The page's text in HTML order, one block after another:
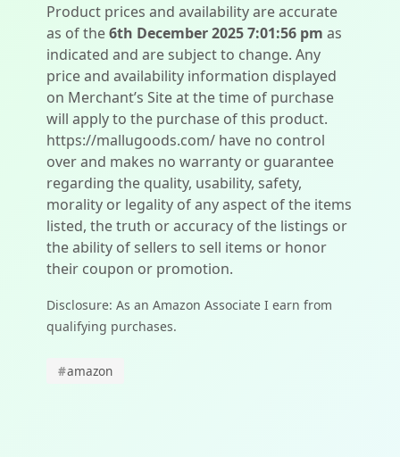
Product prices and availability are accurate
as of the6th December 2025 7:01:56 pm as
indicated and are subject to change. Any
price and availability information displayed
on Merchant’s Site at the time of purchase
will apply to the purchase of this product.
https://mallugoods.com/ have no control
over and makes no warranty or guarantee
regarding the quality, usability, safety,
morality or legality of any aspect of the items
listed, the truth or accuracy of the listings or
the ability of sellers to sell items or honor
their coupon or promotion.
Disclosure: As an Amazon Associate I earn from
qualifying purchases.
#amazon